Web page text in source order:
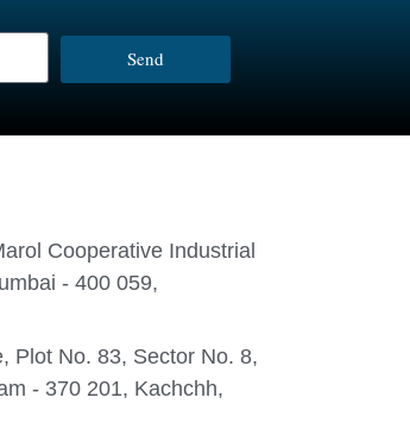
Send
Cooperative Industrial
- 400 059,
Plot No. 83, Sector No. 8,
- 370 201, Kachchh,